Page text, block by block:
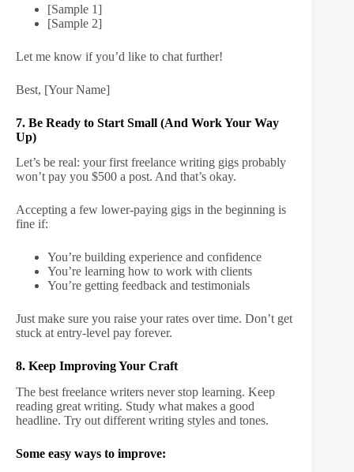
[Sample 1]
[Sample 2]
Let me know if you’d like to chat further!
Best, [Your Name]
7. Be Ready to Start Small (And Work Your Way
Up)
Let’s be real: your first freelance writing gigs probably
won’t pay you $500 a post. And that’s okay.
Accepting a few lower-paying gigs in the beginning is
fine if:
You’re building experience and confidence
You’re learning how to work with clients
You’re getting feedback and testimonials
Just make sure you raise your rates over time. Don’t get
stuck at entry-level pay forever.
8. Keep Improving Your Craft
The best freelance writers never stop learning. Keep
reading great writing. Study what makes a good
headline. Try out different writing styles and tones.
Some easy ways to improve: